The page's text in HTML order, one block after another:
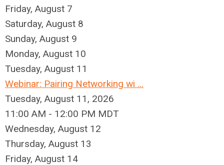
Friday, August 7
Saturday, August 8
Sunday, August 9
Monday, August 10
Tuesday, August 11
Webinar: Pairing Networking wi ...
Tuesday, August 11, 2026
11:00 AM - 12:00 PM MDT
Wednesday, August 12
Thursday, August 13
Friday, August 14